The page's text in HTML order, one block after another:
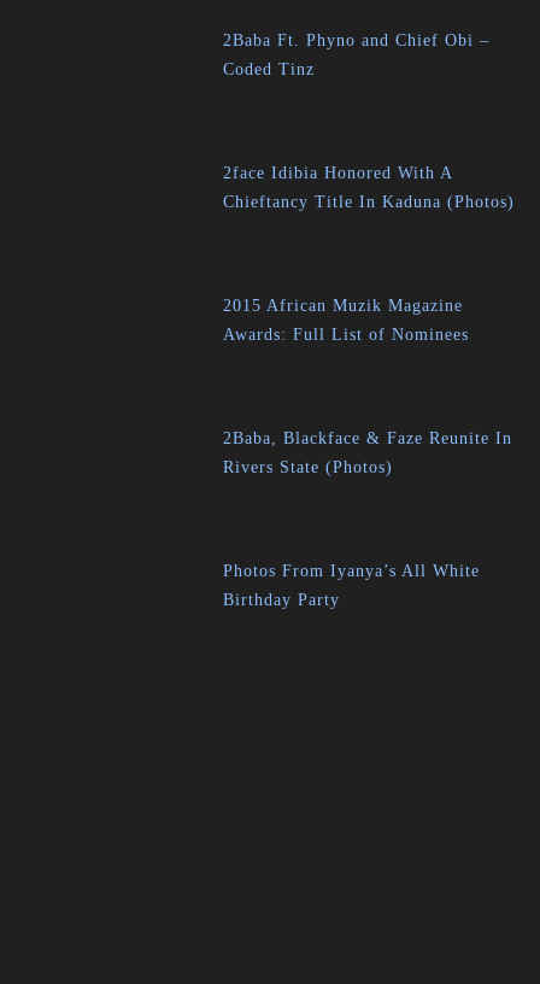
2Baba Ft. Phyno and Chief Obi –
Coded Tinz
2face Idibia Honored With A
Chieftancy Title In Kaduna (Photos)
2015 African Muzik Magazine
Awards: Full List of Nominees
2Baba, Blackface & Faze Reunite In
Rivers State (Photos)
Photos From Iyanya’s All White
Birthday Party